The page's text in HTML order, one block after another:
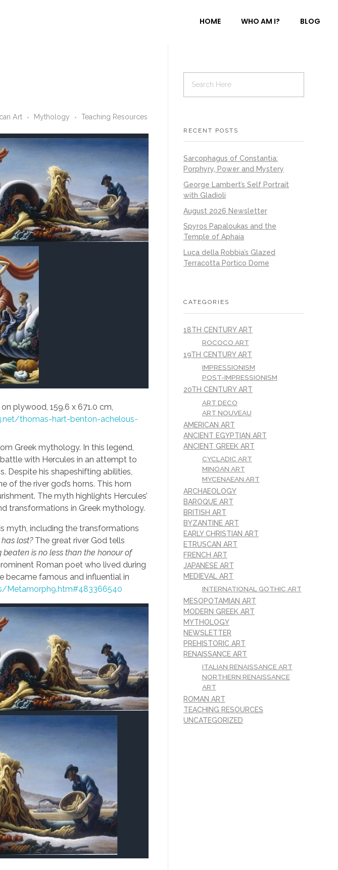
HOME WHO AM I? BLOG
Art Mythology Teaching Resources
plywood, 159.6 x 671.0 cm,
thomas-hart-benton-achelous-
Greek mythology. In this legend,
with Hercules in an attempt to
Despite his shapeshifting abilities,
the river god’s horns. This horn
The myth highlights Hercules’
transformations in Greek mythology.
myth, including the transformations
lost?The great river God tells
is no less than the honour of
Roman poet who lived during
became famous and influential in
Metamorph9.htm#483366540
RECENT POSTS
Sarcophagus of Constantia:
Porphyry, Power and Mystery
George Lambert’s Self Portrait
with Gladioli
August 2026 Newsletter
Spyros Papaloukas and the
Temple of Aphaia
Luca della Robbia’s Glazed
Terracotta Portico Dome
CATEGORIES
18TH CENTURY ART
ROCOCO ART
19TH CENTURY ART
IMPRESSIONISM
POST-IMPRESSIONISM
20TH CENTURY ART
ART DECO
ART NOUVEAU
AMERICAN ART
ANCIENT EGYPTIAN ART
ANCIENT GREEK ART
CYCLADIC ART
MINOAN ART
MYCENAEAN ART
ARCHAEOLOGY
BAROQUE ART
BRITISH ART
BYZANTINE ART
EARLY CHRISTIAN ART
ETRUSCAN ART
FRENCH ART
JAPANESE ART
MEDIEVAL ART
INTERNATIONAL GOTHIC ART
MESOPOTAMIAN ART
MODERN GREEK ART
MYTHOLOGY
NEWSLETTER
PREHISTORIC ART
RENAISSANCE ART
ITALIAN RENAISSANCE ART
NORTHERN RENAISSANCE
ART
ROMAN ART
TEACHING RESOURCES
UNCATEGORIZED